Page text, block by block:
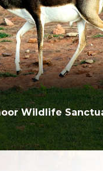
Wildlife